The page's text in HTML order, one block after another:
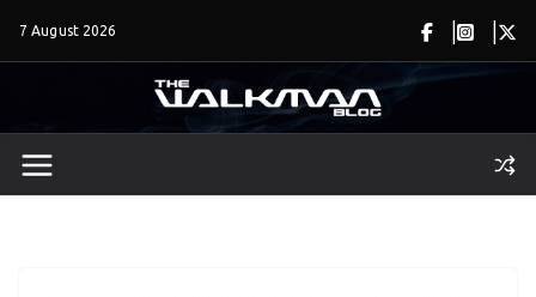
7 August 2026